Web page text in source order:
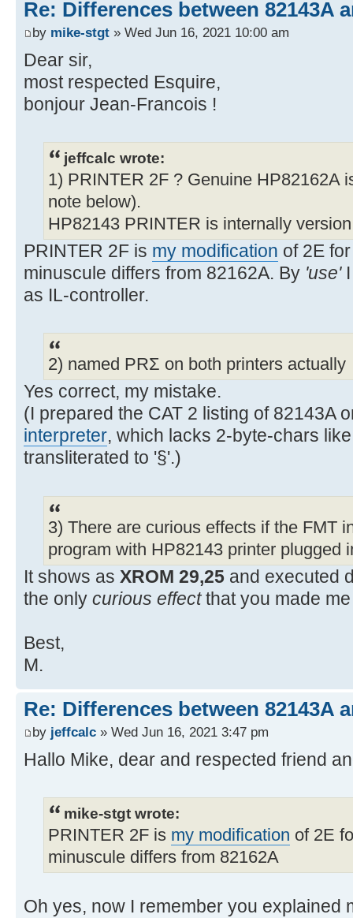
Re: Differences between 82143A
by mike-stgt » Wed Jun 16, 2021 10:00 am
Dear sir,
most respected Esquire,
bonjour Jean-Francois !
jeffcalc wrote:
1) PRINTER 2F ? Genuine HP82162A
note below).
HP82143 PRINTER is internally
PRINTER 2F is my modification of 2E
minuscule differs from 82162A. By 'use'I
as IL-controller.
2) named PRΣ on both printers actually
Yes correct, my mistake.
(I prepared the CAT 2 listing of 82143A
interpreter, which lacks 2-byte-chars
transliterated to '§'.)
3) There are curious effects if the FMT
program with HP82143 printer plugged
It shows as XROM 29,25 and executed
the only curious effectthat you made
Best,
M.
Re: Differences between 82143A
by jeffcalc » Wed Jun 16, 2021 3:47 pm
Hallo Mike, dear and respected friend
mike-stgt wrote:
PRINTER 2F is my modification of 2E
minuscule differs from 82162A
Oh yes, now I remember you explained